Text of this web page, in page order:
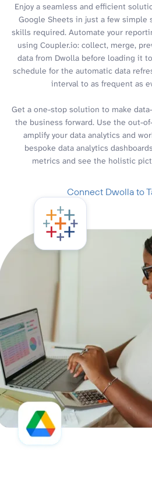
Enjoy a seamless and efficient
Google Sheets in just a few simple
skills required. Automate your
using Coupler.io: collect, merge,
data from Dwolla before loading it
schedule for the automatic data
interval to as frequent as
Get a one-stop solution to make
the business forward. Use the out-
amplify your data analytics and
bespoke data analytics
metrics and see the holistic
Connect Dwolla to